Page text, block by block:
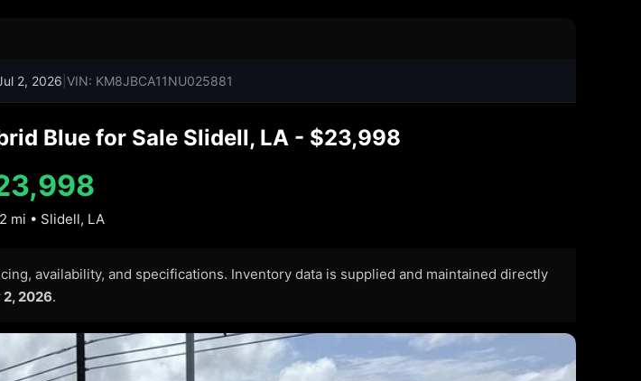
2, 2026 VIN: KM8JBCA11NU025881
Blue for Sale Slidell, LA - $23,998
mi • Slidell, LA
availability, and specifications. Inventory data is supplied and maintained directly
2026.